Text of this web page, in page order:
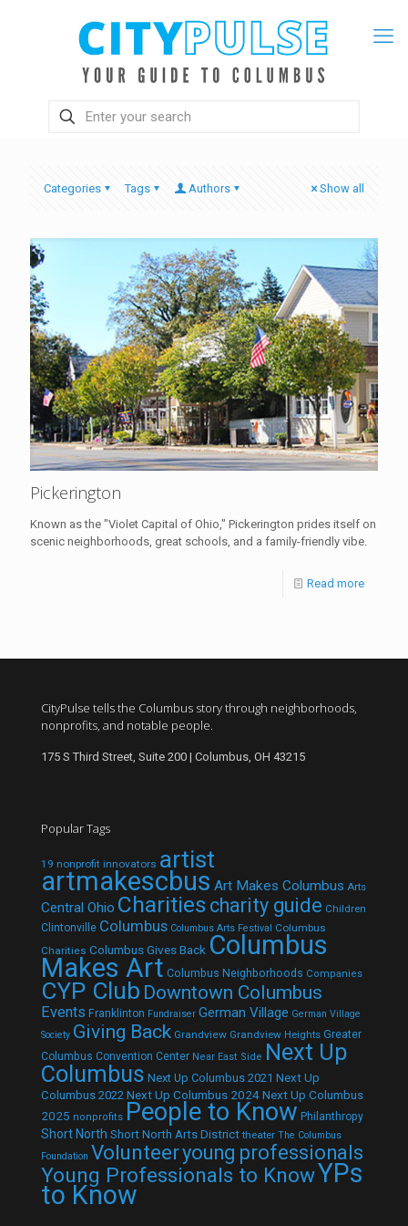
Categories Tags Authors Show all
Pickerington
Known as the "Violet Capital of Ohio," Pickerington prides itself on
scenic neighborhoods, great schools, and a family-friendly vibe.
Read more
CityPulse tells the Columbus story through neighborhoods,
nonprofits, and notable people.
175 S Third Street, Suite 200 | Columbus, OH 43215
Popular Tags
19 nonprofit innovators artist
artmakescbus Art Makes Columbus Arts
Central Ohio Charities charity guide Children
Clintonville Columbus Columbus Arts Festival Columbus
Charities Columbus Gives Back Columbus
Makes Art Columbus Neighborhoods Companies
CYP Club Downtown Columbus
Events Franklinton Fundraiser German Village German Village
Society Giving Back Grandview Grandview Heights Greater
Columbus Convention Center Near East Side Next Up
Columbus Next Up Columbus 2021 Next Up
Columbus 2022 Next Up Columbus 2024Next Up Columbus
2025 nonprofits People to Know Philanthropy
Short North Short North Arts District theater The Columbus
Foundation Volunteeryoung professionals
Young Professionals to KnowYPs
to Know